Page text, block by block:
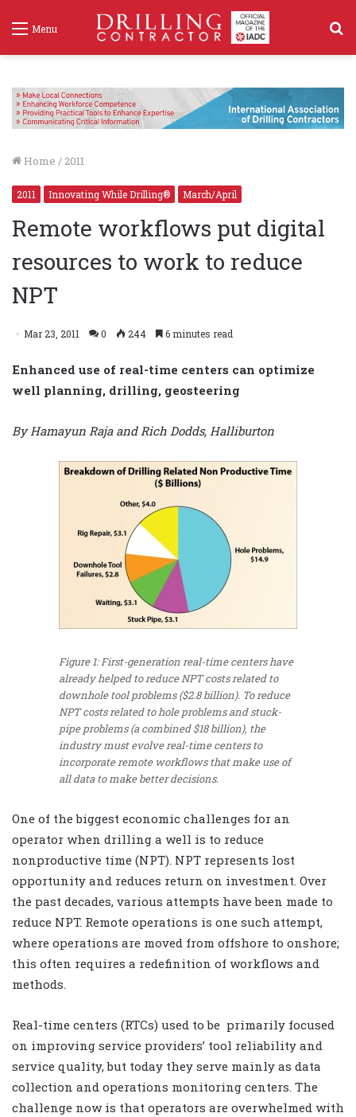
Menu
Home / 2011
2011 Innovating While Drilling® March/April
Remote workflows put digital
resources to work to reduce
NPT
Mar 23, 2011 0 244 6 minutes read
Enhanced use of real-time centers can optimize
well planning, drilling, geosteering
By Hamayun Raja and Rich Dodds, Halliburton
Figure 1: First-generation real-time centers have
already helped to reduce NPT costs related to
downhole tool problems ($2.8 billion). To reduce
NPT costs related to hole problems and stuck-
pipe problems (a combined $18 billion), the
industry must evolve real-time centers to
incorporate remote workflows that make use of
all data to make better decisions.
One of the biggest economic challenges for an
operator when drilling a well is to reduce
nonproductive time (NPT). NPT represents lost
opportunity and reduces return on investment. Over
the past decades, various attempts have been made to
reduce NPT. Remote operations is one such attempt,
where operations are moved from offshore to onshore;
this often requires a redefinition of workflows and
methods.
Real-time centers (RTCs) used to be primarily focused
on improving service providers’ tool reliability and
service quality, but today they serve mainly as data
collection and operations monitoring centers. The
challenge now is that operators are overwhelmed with